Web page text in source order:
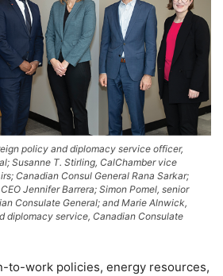
policy and diplomacy service officer,
Susanne T. Stirling, CalChamber vice
Canadian Consul General Rana Sarkar;
Jennifer Barrera; Simon Pomel, senior
Consulate General; and Marie Alnwick,
diplomacy service, Canadian Consulate
to-work policies, energy resources,